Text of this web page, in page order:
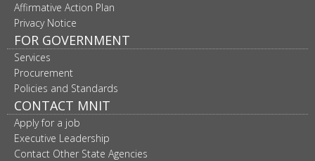
Affirmative Action Plan
Privacy Notice
FOR GOVERNMENT
Services
Procurement
Policies and Standards
CONTACT MNIT
Apply for a job
Executive Leadership
Contact Other State Agencies